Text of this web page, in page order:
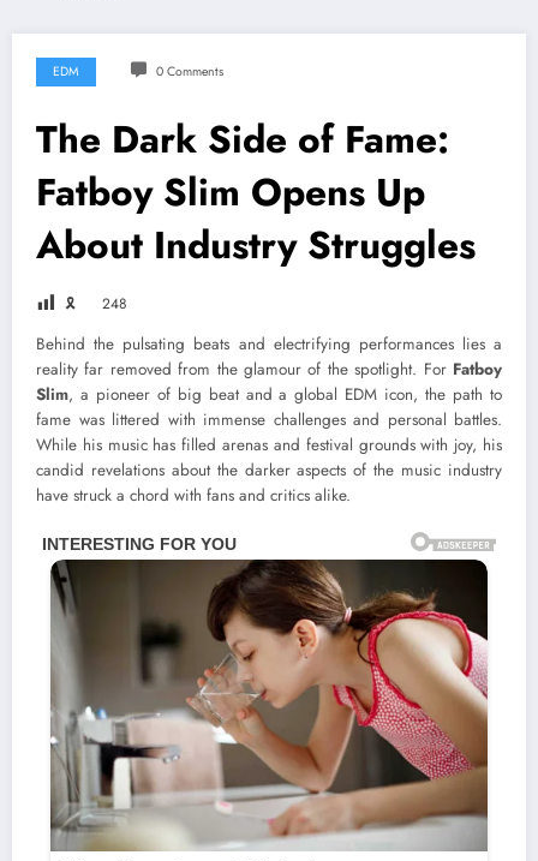
EDM 0 Comments
The Dark Side of Fame:
Fatboy Slim Opens Up
About Industry Struggles
🎗 248
Behind the pulsating beats and electrifying performances lies a
reality far removed from the glamour of the spotlight. For Fatboy
Slim, a pioneer of big beat and a global EDM icon, the path to
fame was littered with immense challenges and personal battles.
While his music has filled arenas and festival grounds with joy, his
candid revelations about the darker aspects of the music industry
have struck a chord with fans and critics alike.